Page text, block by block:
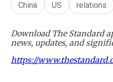
China
US relations
Download The Standard
news, updates, and
https://